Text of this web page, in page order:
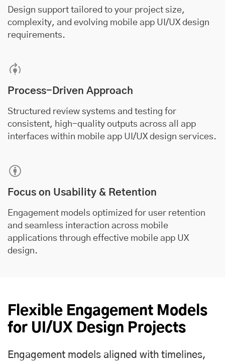
Design support tailored to your project size,
complexity, and evolving mobile app UI/UX design
requirements.
Process-Driven Approach
Structured review systems and testing for
consistent, high-quality outputs across all app
interfaces within mobile app UI/UX design services.
Focus on Usability & Retention
Engagement models optimized for user retention
and seamless interaction across mobile
applications through effective mobile app UX
design.
Flexible Engagement Models
for UI/UX Design Projects
Engagement models aligned with timelines,